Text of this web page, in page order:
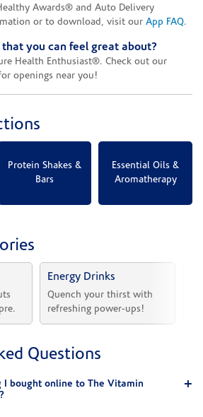
Awards® and Auto Delivery
or to download, visit our App FAQ.
that you can feel great about?
Health Enthusiast®. Check out our
openings near you!
Protein Shakes &
Bars
Essential Oils &
Aromatherapy
Energy Drinks
Quench your thirst with
refreshing power-ups!
Questions
I bought online to The Vitamin